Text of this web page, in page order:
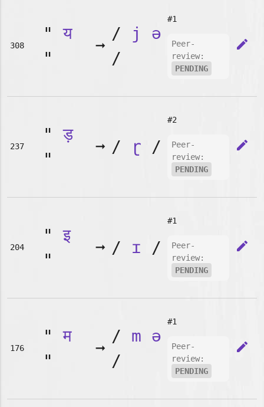
308
"य
"
➞
/ j
ə
/
#1
Peer-
review:
PENDING
edit
237
"ड़
"
➞ / ɽ /
#2
Peer-
review:
PENDING
edit
204
"इ
"
➞ / ɪ /
#1
Peer-
review:
PENDING
edit
176
"म
"
➞
/ m ə
/
#1
Peer-
review:
PENDING
edit